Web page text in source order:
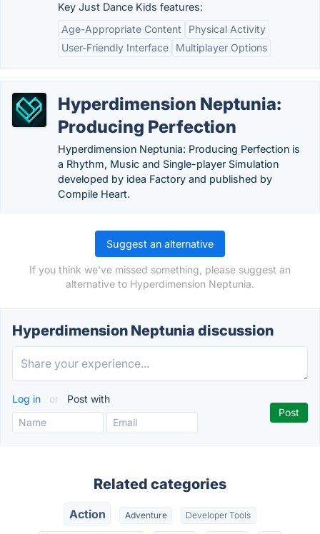
Key Just Dance Kids features:
Age-Appropriate Content
Physical Activity
User-Friendly Interface
Multiplayer Options
Hyperdimension Neptunia:
Producing Perfection
Hyperdimension Neptunia: Producing Perfection is
a Rhythm, Music and Single-player Simulation
developed by idea Factory and published by
Compile Heart.
Suggest an alternative
If you think we've missed something, please suggest an
alternative to Hyperdimension Neptunia.
Hyperdimension Neptunia discussion
Log in or Post with
Related categories
Action Adventure Developer Tools